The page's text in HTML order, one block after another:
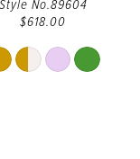
Style No.89604
$618.00
Skip
Color